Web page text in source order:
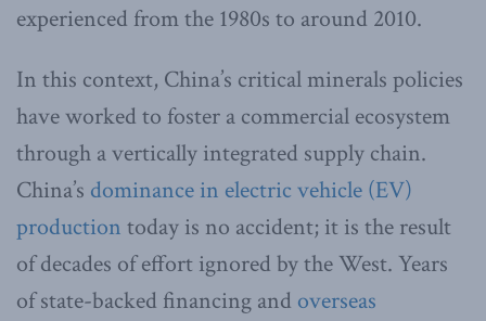
experienced from the 1980s to around 2010.
In this context, China’s critical minerals policies
have worked to foster a commercial ecosystem
through a vertically integrated supply chain.
China’s dominance in electric vehicle (EV)
production today is no accident; it is the result
of decades of effort ignored by the West. Years
of state-backed financing and overseas